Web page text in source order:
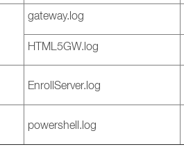
gateway.log
HTML5GW.log
EnrollServer.log
powershell.log